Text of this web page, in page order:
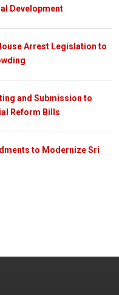
Development
Arrest Legislation to
and Submission to
Reform Bills
to Modernize Sri